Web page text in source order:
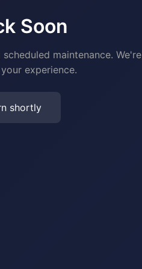
Soon
maintenance. We're
experience.
shortly